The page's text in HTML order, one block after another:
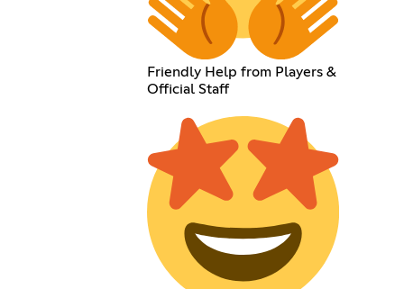
Friendly Help from Players &
Official Staff